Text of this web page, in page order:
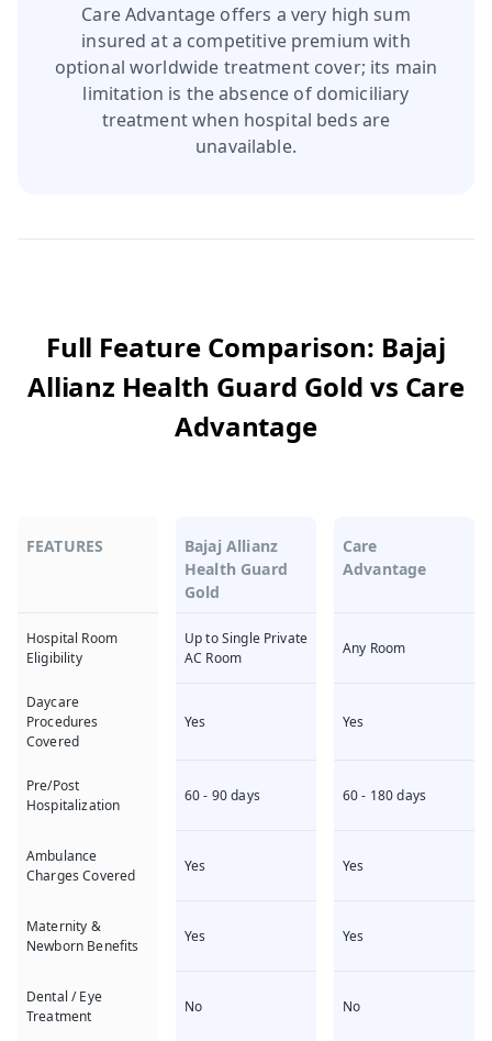
Care Advantage offers a very high sum
insured at a competitive premium with
optional worldwide treatment cover; its main
limitation is the absence of domiciliary
treatment when hospital beds are
unavailable.
Full Feature Comparison: Bajaj
Allianz Health Guard Gold vs Care
Advantage
FEATURES
Bajaj Allianz
Health Guard
Gold
Care
Advantage
Hospital Room
Eligibility
Up to Single Private
AC Room
Any Room
Daycare
Procedures
Covered
Yes Yes
Pre/Post
Hospitalization
60 - 90 days 60 - 180 days
Ambulance
Charges Covered
Yes Yes
Maternity &
Newborn Benefits
Yes Yes
Dental / Eye
Treatment
No No